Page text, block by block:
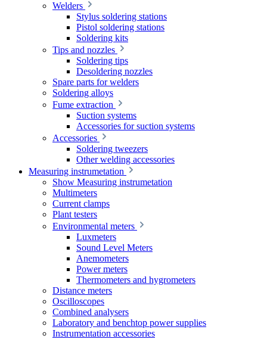
Welders
Stylus soldering stations
Pistol soldering stations
Soldering kits
Tips and nozzles
Soldering tips
Desoldering nozzles
Spare parts for welders
Soldering alloys
Fume extraction
Suction systems
Accessories for suction systems
Accessories
Soldering tweezers
Other welding accessories
Measuring instrumetation
Show Measuring instrumetation
Multimeters
Current clamps
Plant testers
Environmental meters
Luxmeters
Sound Level Meters
Anemometers
Power meters
Thermometers and hygrometers
Distance meters
Oscilloscopes
Combined analysers
Laboratory and benchtop power supplies
Instrumentation accessories